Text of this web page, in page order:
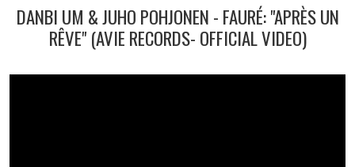
DANBI UM & JUHO POHJONEN - FAURÉ: "APRÈS UN
RÊVE" (AVIE RECORDS- OFFICIAL VIDEO)